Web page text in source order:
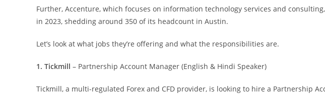
Further, Accenture, which focuses on information technology services and
in 2023, shedding around 350 of its headcount in Austin.
Let’s look at what jobs they’re offering and what the responsibilities are.
1. Tickmill – Partnership Account Manager (English & Hindi Speaker)
Tickmill, a multi-regulated Forex and CFD provider, is looking to hire a Partnership